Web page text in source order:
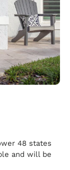
48 states
and will be